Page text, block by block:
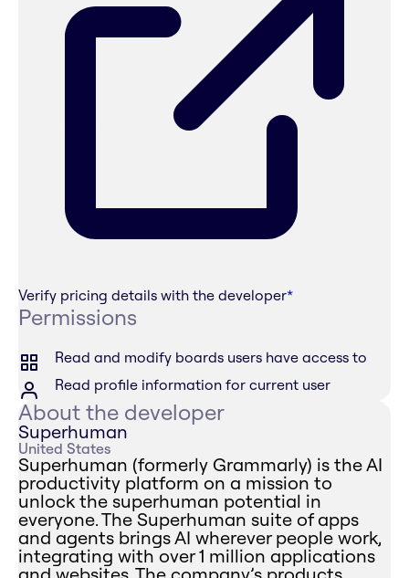
Verify pricing details with the developer*
Permissions
Read and modify boards users have access to
Read profile information for current user
About the developer
Superhuman
United States
Superhuman (formerly Grammarly) is the AI
productivity platform on a mission to
unlock the superhuman potential in
everyone. The Superhuman suite of apps
and agents brings AI wherever people work,
integrating with over 1 million applications